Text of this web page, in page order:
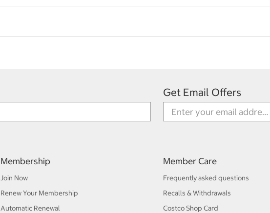
Get Email Offers
Membership
Join Now
Renew Your Membership
Automatic Renewal
Member Care
Frequently asked questions
Recalls & Withdrawals
Costco Shop Card